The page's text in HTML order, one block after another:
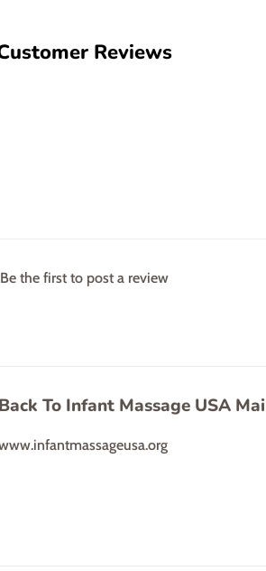
Reviews
Be the first to post a review
Back To Infant Massage USA